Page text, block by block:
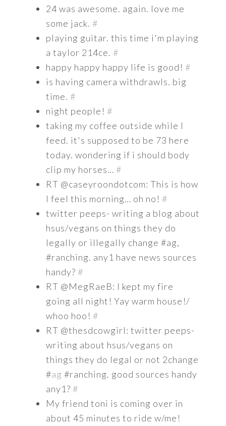
24 was awesome. again. love me
some jack. #
playing guitar. this time i'm playing
a taylor 214ce. #
happy happy happy life is good! #
is having camera withdrawls. big
time. #
night people! #
taking my coffee outside while I
feed. it's supposed to be 73 here
today. wondering if i should body
clip my horses… #
RT @caseyroondotcom: This is how
I feel this morning… oh no! #
twitter peeps- writing a blog about
hsus/vegans on things they do
legally or illegally change #ag,
#ranching. any1 have news sources
handy? #
RT @MegRaeB: I kept my fire
going all night! Yay warm house!/
whoo hoo! #
RT @thesdcowgirl: twitter peeps-
writing about hsus/vegans on
things they do legal or not 2change
#ag #ranching. good sources handy
any1? #
My friend toni is coming over in
about 45 minutes to ride w/me!